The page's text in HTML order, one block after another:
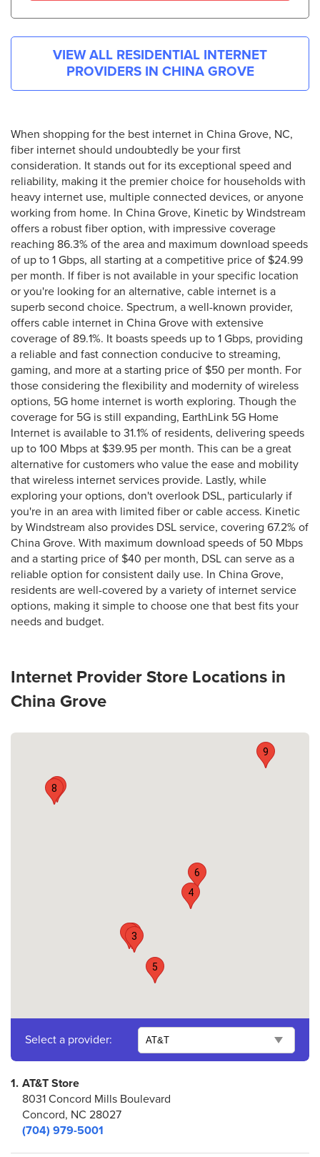
VIEW ALL RESIDENTIAL INTERNET
PROVIDERS IN CHINA GROVE
When shopping for the best internet in China Grove, NC,
fiber internet should undoubtedly be your first
consideration. It stands out for its exceptional speed and
reliability, making it the premier choice for households with
heavy internet use, multiple connected devices, or anyone
working from home. In China Grove, Kinetic by Windstream
offers a robust fiber option, with impressive coverage
reaching 86.3% of the area and maximum download speeds
of up to 1 Gbps, all starting at a competitive price of $24.99
per month. If fiber is not available in your specific location
or you're looking for an alternative, cable internet is a
superb second choice. Spectrum, a well-known provider,
offers cable internet in China Grove with extensive
coverage of 89.1%. It boasts speeds up to 1 Gbps, providing
a reliable and fast connection conducive to streaming,
gaming, and more at a starting price of $50 per month. For
those considering the flexibility and modernity of wireless
options, 5G home internet is worth exploring. Though the
coverage for 5G is still expanding, EarthLink 5G Home
Internet is available to 31.1% of residents, delivering speeds
up to 100 Mbps at $39.95 per month. This can be a great
alternative for customers who value the ease and mobility
that wireless internet services provide. Lastly, while
exploring your options, don't overlook DSL, particularly if
you're in an area with limited fiber or cable access. Kinetic
by Windstream also provides DSL service, covering 67.2% of
China Grove. With maximum download speeds of 50 Mbps
and a starting price of $40 per month, DSL can serve as a
reliable option for consistent daily use. In China Grove,
residents are well-covered by a variety of internet service
options, making it simple to choose one that best fits your
needs and budget.
Internet Provider Store Locations in
China Grove
1
23
4
5
6
7
8
9
Select a provider:
1. AT&T Store
8031 Concord Mills Boulevard
Concord, NC 28027
(704) 979-5001